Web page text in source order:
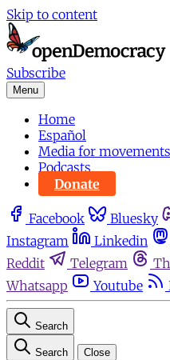
Skip to content
Subscribe
Menu
Home
Español
Media for movements
Podcasts
Donate
Facebook Bluesky
Instagram
Linkedin
Reddit
Telegram
Whatsapp
Youtube
Search
Search Close